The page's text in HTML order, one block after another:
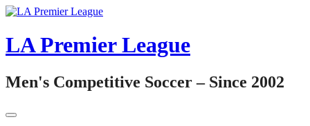
Skip
content
LA Premier League
Men's Competitive Soccer – Since 2002